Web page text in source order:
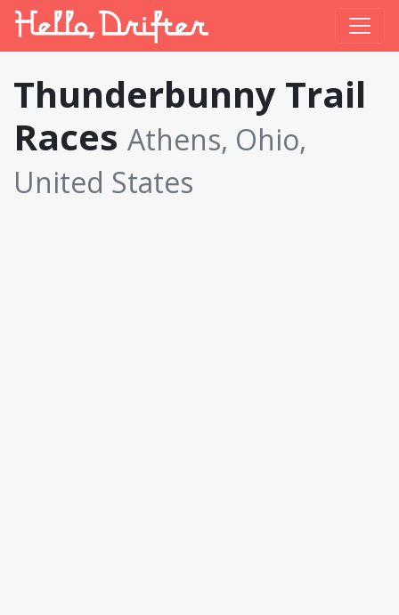
Thunderbunny Trail
Races Athens, Ohio,
United States